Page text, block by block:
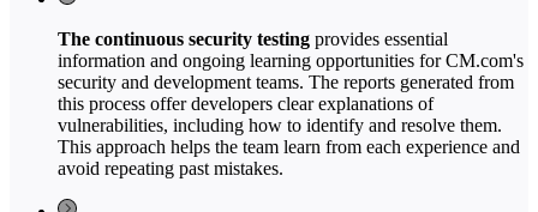
The continuous security testing provides essential
information and ongoing learning opportunities for CM.com's
security and development teams. The reports generated from
this process offer developers clear explanations of
vulnerabilities, including how to identify and resolve them.
This approach helps the team learn from each experience and
avoid repeating past mistakes.